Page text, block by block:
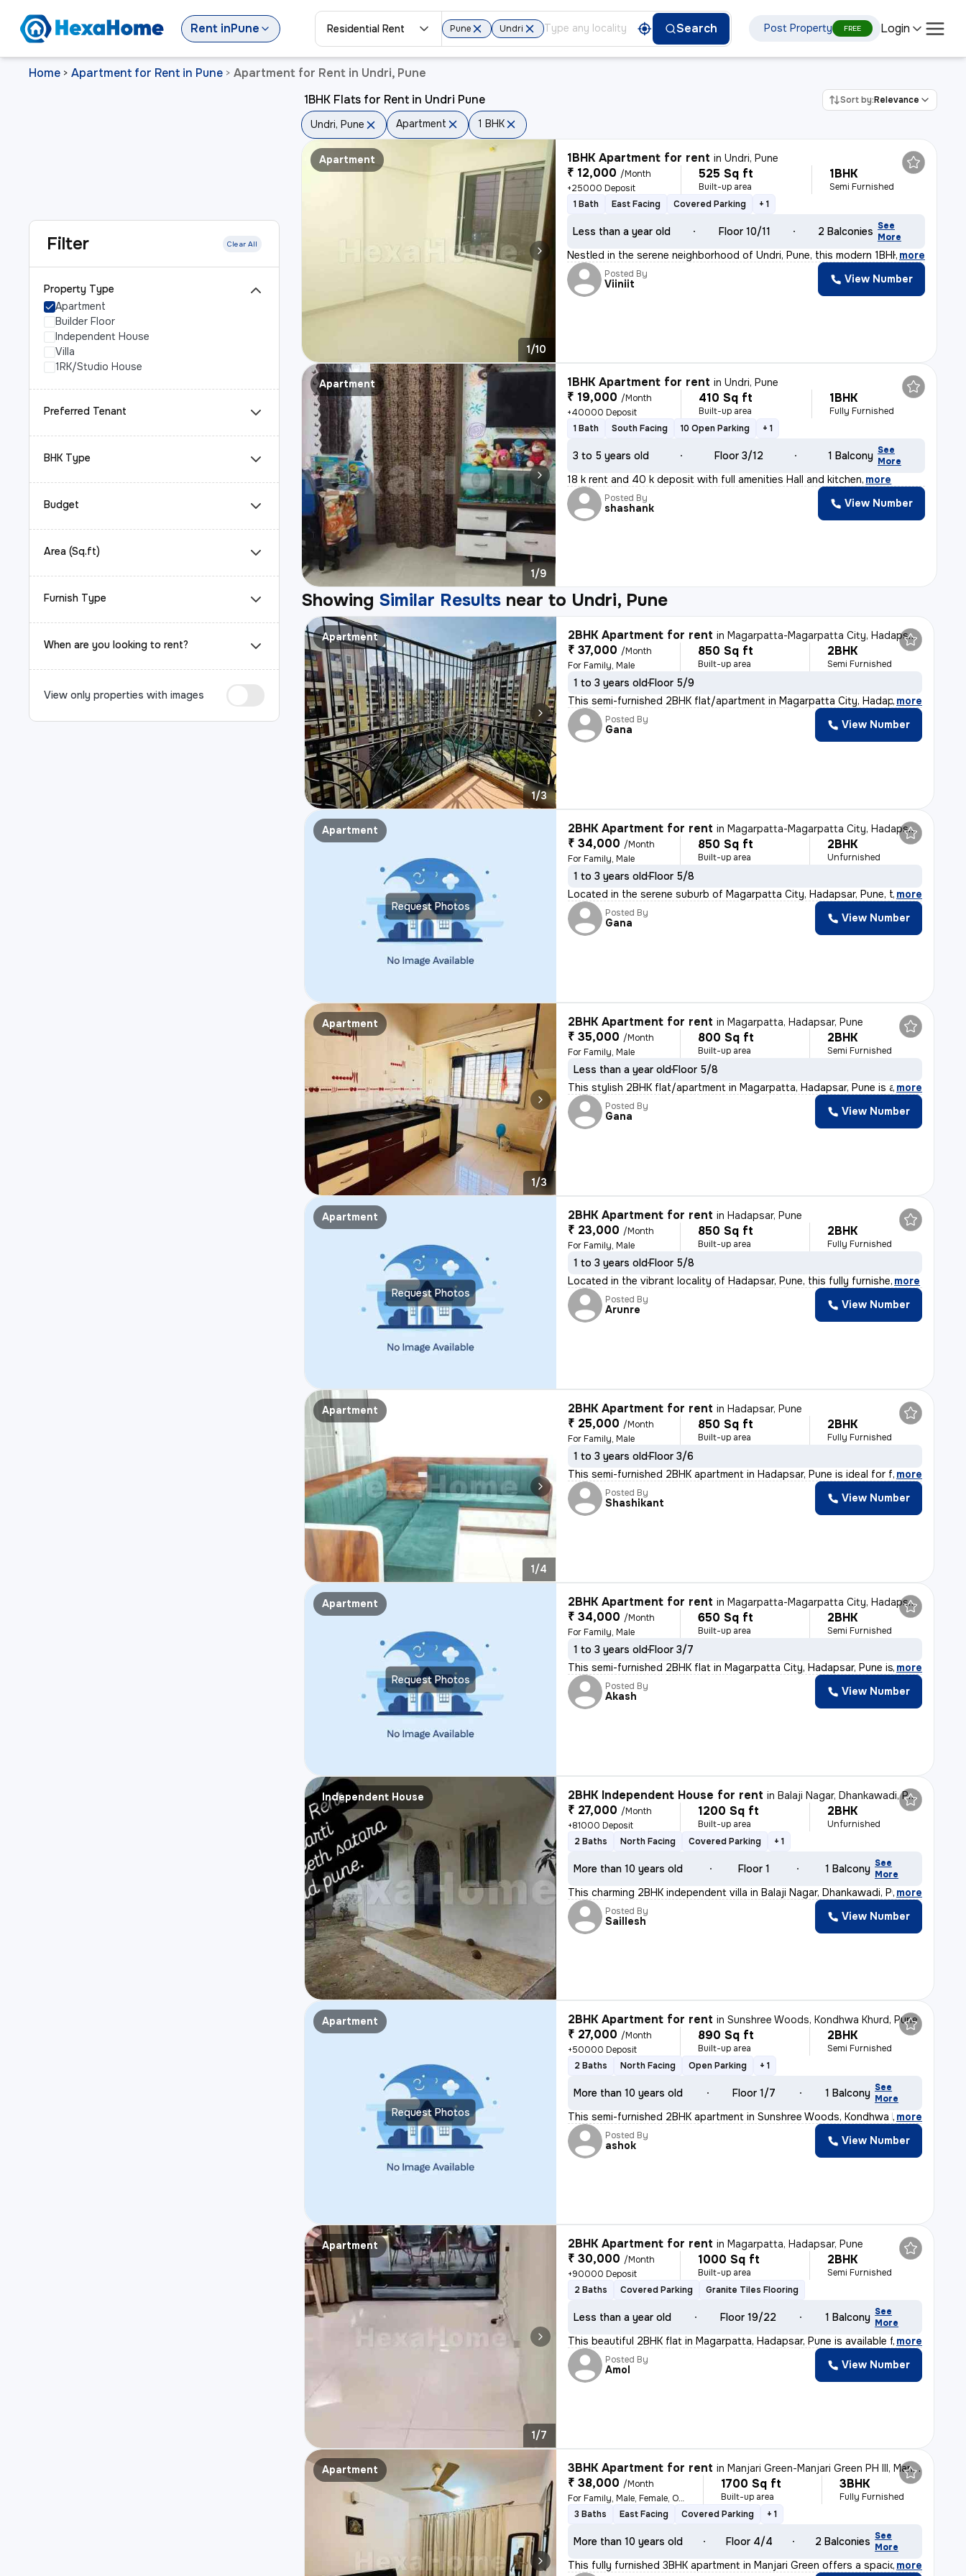
Rent inPune Residential Rent Pune Undri Search Post Property FREE Login
Home > Apartment for Rent in Pune > Apartment for Rent in Undri, Pune
Filter Clear All
Property Type
Apartment
Builder Floor
Independent House
Villa
1RK/Studio House
Preferred Tenant
BHK Type
Budget
Area (Sq.ft)
Furnish Type
When are you looking to rent?
View only properties with images
1BHK Flats for Rent in Undri Pune Sort by:Relevance
Undri, Pune Apartment 1 BHK
Apartment
1/10
1BHK Apartment for rent inUndri, Pune
₹ 12,000 /Month
+25000 Deposit
525 Sq ft
Built-up area
1BHK
Semi Furnished
1 Bath
East Facing Covered Parking + 1
Less than a year old Floor 10/11 2 Balconies See
More
Nestled in the serene neighborhood of Undri, Pune, this modern 1BHK fl
, more
Posted By
Viiniit View Number
Apartment
1/9
1BHK Apartment for rent inUndri, Pune
₹ 19,000 /Month
+40000 Deposit
410 Sq ft
Built-up area
1BHK
Fully Furnished
1 Bath
South Facing 10 Open Parking + 1
3 to 5 years old Floor 3/12 1 Balcony See
More
18 k rent and 40 k deposit with full amenities Hall and kitchen, more
Posted By
shashank View Number
Showing Similar Results near to Undri, Pune
Apartment
1/3
2BHK Apartment for rent inMagarpatta-Magarpatta City, Hadapsar, Pune
₹ 37,000 /Month
For Family, Male
850 Sq ft
Built-up area
2BHK
Semi Furnished
1 to 3 years oldFloor 5/9
This semi-furnished 2BHK flat/apartment in Magarpatta City, Hadapsar,
, more
Posted By
Gana View Number
Request Photos
Apartment 2BHK Apartment for rent inMagarpatta-Magarpatta City, Hadapsar, Pune
₹ 34,000 /Month
For Family, Male
850 Sq ft
Built-up area
2BHK
Unfurnished
1 to 3 years oldFloor 5/8
Located in the serene suburb of Magarpatta City, Hadapsar, Pune, this
, more
Posted By
Gana View Number
Apartment
1/3
2BHK Apartment for rent inMagarpatta, Hadapsar, Pune
₹ 35,000 /Month
For Family, Male
800 Sq ft
Built-up area
2BHK
Semi Furnished
Less than a year oldFloor 5/8
This stylish 2BHK flat/apartment in Magarpatta, Hadapsar, Pune is a pe
, more
Posted By
Gana View Number
Request Photos
Apartment 2BHK Apartment for rent inHadapsar, Pune
₹ 23,000 /Month
For Family, Male
850 Sq ft
Built-up area
2BHK
Fully Furnished
1 to 3 years oldFloor 5/8
Located in the vibrant locality of Hadapsar, Pune, this fully furnishe, more
Posted By
Arunre View Number
Apartment
1/4
2BHK Apartment for rent inHadapsar, Pune
₹ 25,000 /Month
For Family, Male
850 Sq ft
Built-up area
2BHK
Fully Furnished
1 to 3 years oldFloor 3/6
This semi-furnished 2BHK apartment in Hadapsar, Pune is ideal for fami
, more
Posted By
Shashikant View Number
Request Photos
Apartment 2BHK Apartment for rent inMagarpatta-Magarpatta City, Hadapsar, Pune
₹ 34,000 /Month
For Family, Male
650 Sq ft
Built-up area
2BHK
Semi Furnished
1 to 3 years oldFloor 3/7
This semi-furnished 2BHK flat in Magarpatta City, Hadapsar, Pune is pe
, more
Posted By
Akash View Number
Independent House 2BHK Independent House for rent inBalaji Nagar, Dhankawadi, Pune
₹ 27,000 /Month
+81000 Deposit
1200 Sq ft
Built-up area
2BHK
Unfurnished
2 Baths
North Facing Covered Parking + 1
More than 10 years old Floor 1 1 Balcony See
More
This charming 2BHK independent villa in Balaji Nagar, Dhankawadi, Pune
, more
Posted By
Saillesh View Number
Request Photos
Apartment 2BHK Apartment for rent inSunshree Woods, Kondhwa Khurd, Pune
₹ 27,000 /Month
+50000 Deposit
890 Sq ft
Built-up area
2BHK
Semi Furnished
2 Baths
North Facing Open Parking + 1
More than 10 years old Floor 1/7 1 Balcony See
More
This semi-furnished 2BHK apartment in Sunshree Woods, Kondhwa Khurd, P
, more
Posted By
ashok View Number
Apartment
1/7
2BHK Apartment for rent inMagarpatta, Hadapsar, Pune
₹ 30,000 /Month
+90000 Deposit
1000 Sq ft
Built-up area
2BHK
Semi Furnished
2 Baths
Covered Parking Granite Tiles Flooring
Less than a year old Floor 19/22 1 Balcony See
More
This beautiful 2BHK flat in Magarpatta, Hadapsar, Pune is available fo
, more
Posted By
Amol View Number
Apartment 3BHK Apartment for rent inManjari Green-Manjari Green PH III, Manjari Budruk, Pune
₹ 38,000 /Month
For Family, Male, Female, Others
1700 Sq ft
Built-up area
3BHK
Fully Furnished
3 Baths
East Facing Covered Parking + 1
More than 10 years old Floor 4/4 2 Balconies See
More
This fully furnished 3BHK apartment in Manjari Green offers a spacious
, more